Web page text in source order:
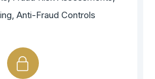
Anti-Fraud Controls